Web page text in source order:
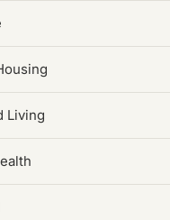
Living